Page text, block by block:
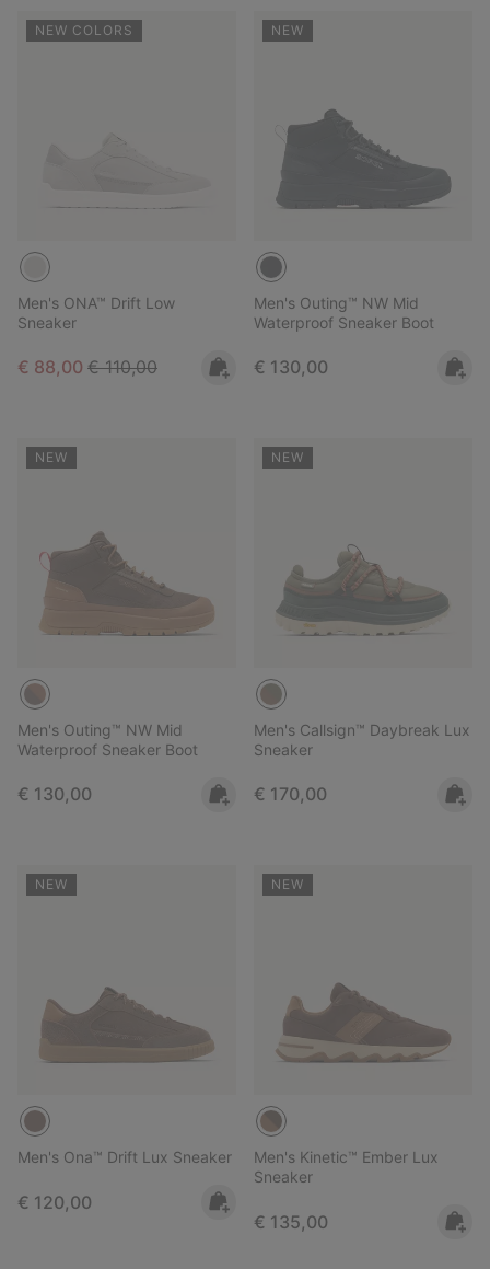
NEW COLORS
Men's ONA™ Drift Low
Sneaker
Sale price:
€ 88,00 Regular price:
€ 110,00
NEW
Men's Outing™ NW Mid
Waterproof Sneaker Boot
Regular price:
€ 130,00
NEW
Men's Outing™ NW Mid
Waterproof Sneaker Boot
Regular price:
€ 130,00
NEW
Men's Callsign™ Daybreak Lux
Sneaker
Regular price:
€ 170,00
NEW
Men's Ona™ Drift Lux Sneaker
Regular price:
€ 120,00
NEW
Men's Kinetic™ Ember Lux
Sneaker
Regular price:
€ 135,00